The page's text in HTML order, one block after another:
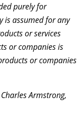
purely for
is assumed for any
or services
or companies is
or companies
Armstrong,